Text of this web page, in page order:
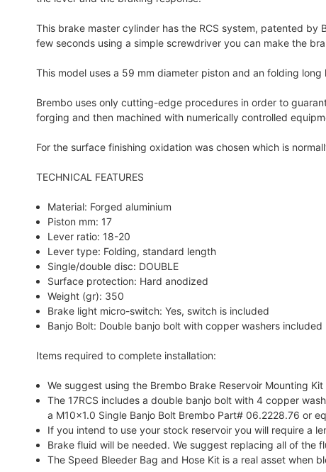
This brake master cylinder has the RCS system, patented
few seconds using a simple screwdriver you can make the
This model uses a 59 mm diameter piston and an folding
Brembo uses only cutting-edge procedures in order to
forging and then machined with numerically controlled
For the surface finishing oxidation was chosen which is
TECHNICAL FEATURES
Material: Forged aluminium
Piston mm: 17
Lever ratio: 18-20
Lever type: Folding, standard length
Single/double disc: DOUBLE
Surface protection: Hard anodized
Weight (gr): 350
Brake light micro-switch: Yes, switch is included
Banjo Bolt: Double banjo bolt with copper washers included
Items required to complete installation:
We suggest using the Brembo Brake Reservoir Mounting
The 17RCS includes a double banjo bolt with 4 copper
a M10x1.0 Single Banjo Bolt Brembo Part# 06.2228.76 or
If you intend to use your stock reservoir you will require a
Brake fluid will be needed. We suggest replacing all of the
The Speed Bleeder Bag and Hose Kit is a real asset when